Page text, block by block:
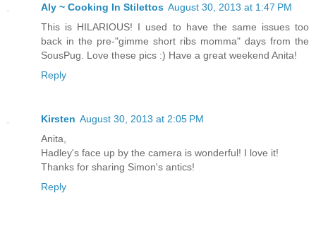
Aly ~ Cooking In Stilettos August 30, 2013 at 1:47 PM
This is HILARIOUS! I used to have the same issues too
back in the pre-"gimme short ribs momma" days from the
SousPug. Love these pics :) Have a great weekend Anita!
Reply
Kirsten August 30, 2013 at 2:05 PM
Anita,
Hadley's face up by the camera is wonderful! I love it!
Thanks for sharing Simon's antics!
Reply